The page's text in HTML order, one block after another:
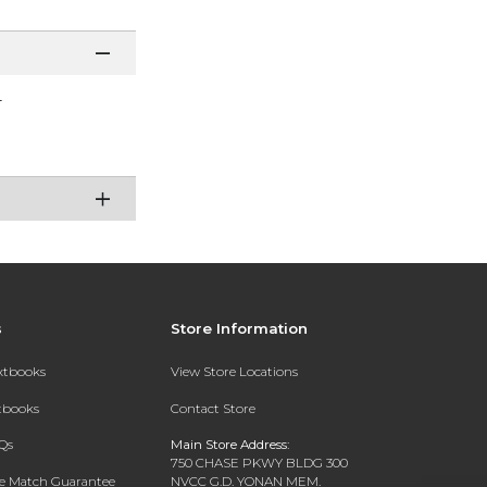
Match Guarantee
Store Information
View Store Locations
Contact Store
Main Store Address:
750 CHASE PKWY BLDG 300
NVCC G.D. YONAN MEM.